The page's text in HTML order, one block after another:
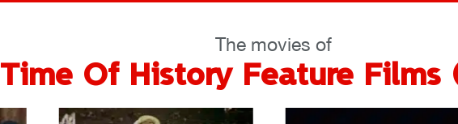
The movies of
Time Of History Feature Films